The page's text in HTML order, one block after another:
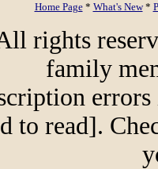
Home Page* What's New*
rights
family
to read].